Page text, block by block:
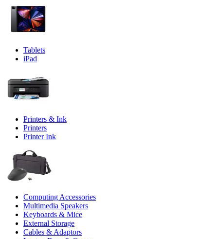
Tablets
iPad
Printers & Ink
Printers
Printer Ink
Computing Accessories
Multimedia Speakers
Keyboards & Mice
External Storage
Cables & Adaptors